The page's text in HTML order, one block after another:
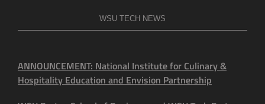
WSU TECH NEWS
ANNOUNCEMENT: National Institute for Culinary &
Hospitality Education and Envision Partnership